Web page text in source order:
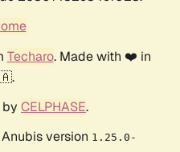
Techaro. Made with ❤️ in
CELPHASE.
version 1.25.0-